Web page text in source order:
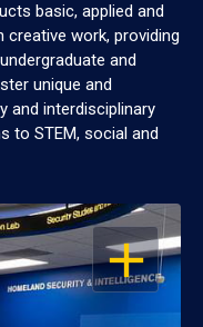
basic, applied and
creative work, providing
and
unique and
and interdisciplinary
to STEM, social and
OPEN